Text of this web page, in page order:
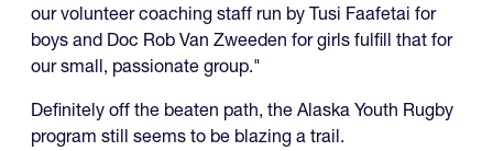
our volunteer coaching staff run by Tusi Faafetai for
boys and Doc Rob Van Zweeden for girls fulfill that for
our small, passionate group."
Definitely off the beaten path, the Alaska Youth Rugby
program still seems to be blazing a trail.